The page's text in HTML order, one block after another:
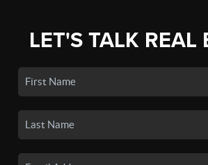
LET'S TALK REAL